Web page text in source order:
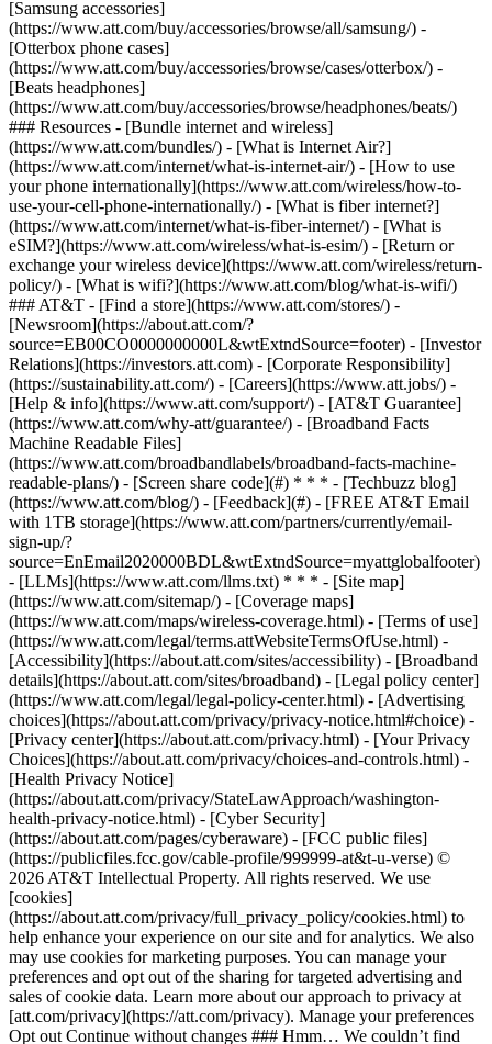
[Samsung accessories]
(https://www.att.com/buy/accessories/browse/all/samsung/) -
[Otterbox phone cases]
(https://www.att.com/buy/accessories/browse/cases/otterbox/) -
[Beats headphones]
(https://www.att.com/buy/accessories/browse/headphones/beats/)
### Resources - [Bundle internet and wireless]
(https://www.att.com/bundles/) - [What is Internet Air?]
(https://www.att.com/internet/what-is-internet-air/) - [How to use
your phone internationally](https://www.att.com/wireless/how-to-
use-your-cell-phone-internationally/) - [What is fiber internet?]
(https://www.att.com/internet/what-is-fiber-internet/) - [What is
eSIM?](https://www.att.com/wireless/what-is-esim/) - [Return or
exchange your wireless device](https://www.att.com/wireless/return-
policy/) - [What is wifi?](https://www.att.com/blog/what-is-wifi/)
### AT&T - [Find a store](https://www.att.com/stores/) -
[Newsroom](https://about.att.com/?
source=EB00CO0000000000L&wtExtndSource=footer) - [Investor
Relations](https://investors.att.com) - [Corporate Responsibility]
(https://sustainability.att.com/) - [Careers](https://www.att.jobs/) -
[Help & info](https://www.att.com/support/) - [AT&T Guarantee]
(https://www.att.com/why-att/guarantee/) - [Broadband Facts
Machine Readable Files]
(https://www.att.com/broadbandlabels/broadband-facts-machine-
readable-plans/) - [Screen share code](#) * * * - [Techbuzz blog]
(https://www.att.com/blog/) - [Feedback](#) - [FREE AT&T Email
with 1TB storage](https://www.att.com/partners/currently/email-
sign-up/?
source=EnEmail2020000BDL&wtExtndSource=myattglobalfooter)
- [LLMs](https://www.att.com/llms.txt) * * * - [Site map]
(https://www.att.com/sitemap/) - [Coverage maps]
(https://www.att.com/maps/wireless-coverage.html) - [Terms of use]
(https://www.att.com/legal/terms.attWebsiteTermsOfUse.html) -
[Accessibility](https://about.att.com/sites/accessibility) - [Broadband
details](https://about.att.com/sites/broadband) - [Legal policy center]
(https://www.att.com/legal/legal-policy-center.html) - [Advertising
choices](https://about.att.com/privacy/privacy-notice.html#choice) -
[Privacy center](https://about.att.com/privacy.html) - [Your Privacy
Choices](https://about.att.com/privacy/choices-and-controls.html) -
[Health Privacy Notice]
(https://about.att.com/privacy/StateLawApproach/washington-
health-privacy-notice.html) - [Cyber Security]
(https://about.att.com/pages/cyberaware) - [FCC public files]
(https://publicfiles.fcc.gov/cable-profile/999999-at&t-u-verse) ©
2026 AT&T Intellectual Property. All rights reserved. We use
[cookies]
(https://about.att.com/privacy/full_privacy_policy/cookies.html) to
help enhance your experience on our site and for analytics. We also
may use cookies for marketing purposes. You can manage your
preferences and opt out of the sharing for targeted advertising and
sales of cookie data. Learn more about our approach to privacy at
[att.com/privacy](https://att.com/privacy). Manage your preferences
Opt out Continue without changes ### Hmm… We couldn’t find